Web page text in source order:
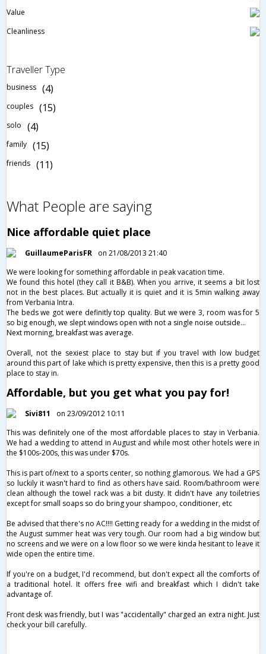
Value
Cleanliness
Traveller Type
business (4)
couples (15)
solo (4)
family (15)
friends (11)
What People are saying
Nice affordable quiet place
GuillaumeParisFR
on 21/08/2013 21:40
We were looking for something affordable in peak vacation time.
We found this hotel (they call it B&B). When you arrive, it seems a bit lost
not in the best places. But actually it is quiet and it is 5min walking away
from Verbania Intra.
The beds we got were definitly top quality. But we were 3, room was for 5
so big enough, we slept windows open with not a single noise outside...
Next morning, breakfast was average.
Overall, not the sexiest place to stay but if you travel with low budget
around this part of lake which is pretty expensive, then this is a pretty good
place to stay in.
Affordable, but you get what you pay for!
Sivi811
on 23/09/2012 10:11
This was definitely one of the most affordable places to stay in Verbania.
We had a wedding to attend in August and while most other hotels were in
the $100s-200s, this was under $70s.
This is part of/next to a sports center, so nothing glamorous. We had a GPS
so luckily it wasn't hard to find as others have said. Room/bathroom were
clean although the towel rack was a bit dusty. It didn't have any toiletries
except for small soaps so do bring your shampoo, conditioner, etc
Be advised that there's no AC!!!! Getting ready for a wedding in the midst of
the August summer heat was very tough. Our room had a big window but
no screens and we were on a low floor so we were kinda hesitant to leave it
wide open the entire time.
If you're on a budget, I'd recommend, but don't expect all the comforts of
a traditional hotel. It offers free wifi and breakfast which I didn't take
advantage of.
Front desk was friendly, but I was "accidentally" charged an extra night. Just
check your bill carefully.